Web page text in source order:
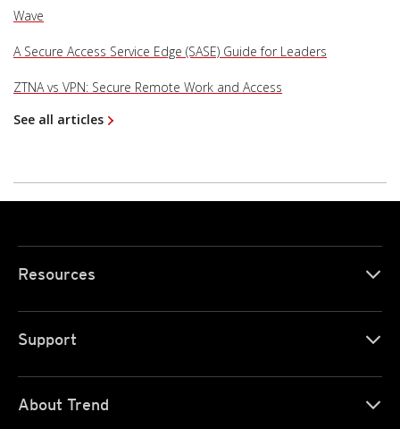
Wave
A Secure Access Service Edge (SASE) Guide for Leaders
ZTNA vs VPN: Secure Remote Work and Access
See all articles
Resources
Support
About Trend